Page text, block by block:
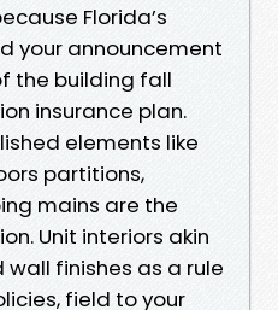
Florida’s
your announcement
the building fall
insurance plan.
elements like
partitions,
mains are the
Unit interiors akin
wall finishes as a rule
field to your